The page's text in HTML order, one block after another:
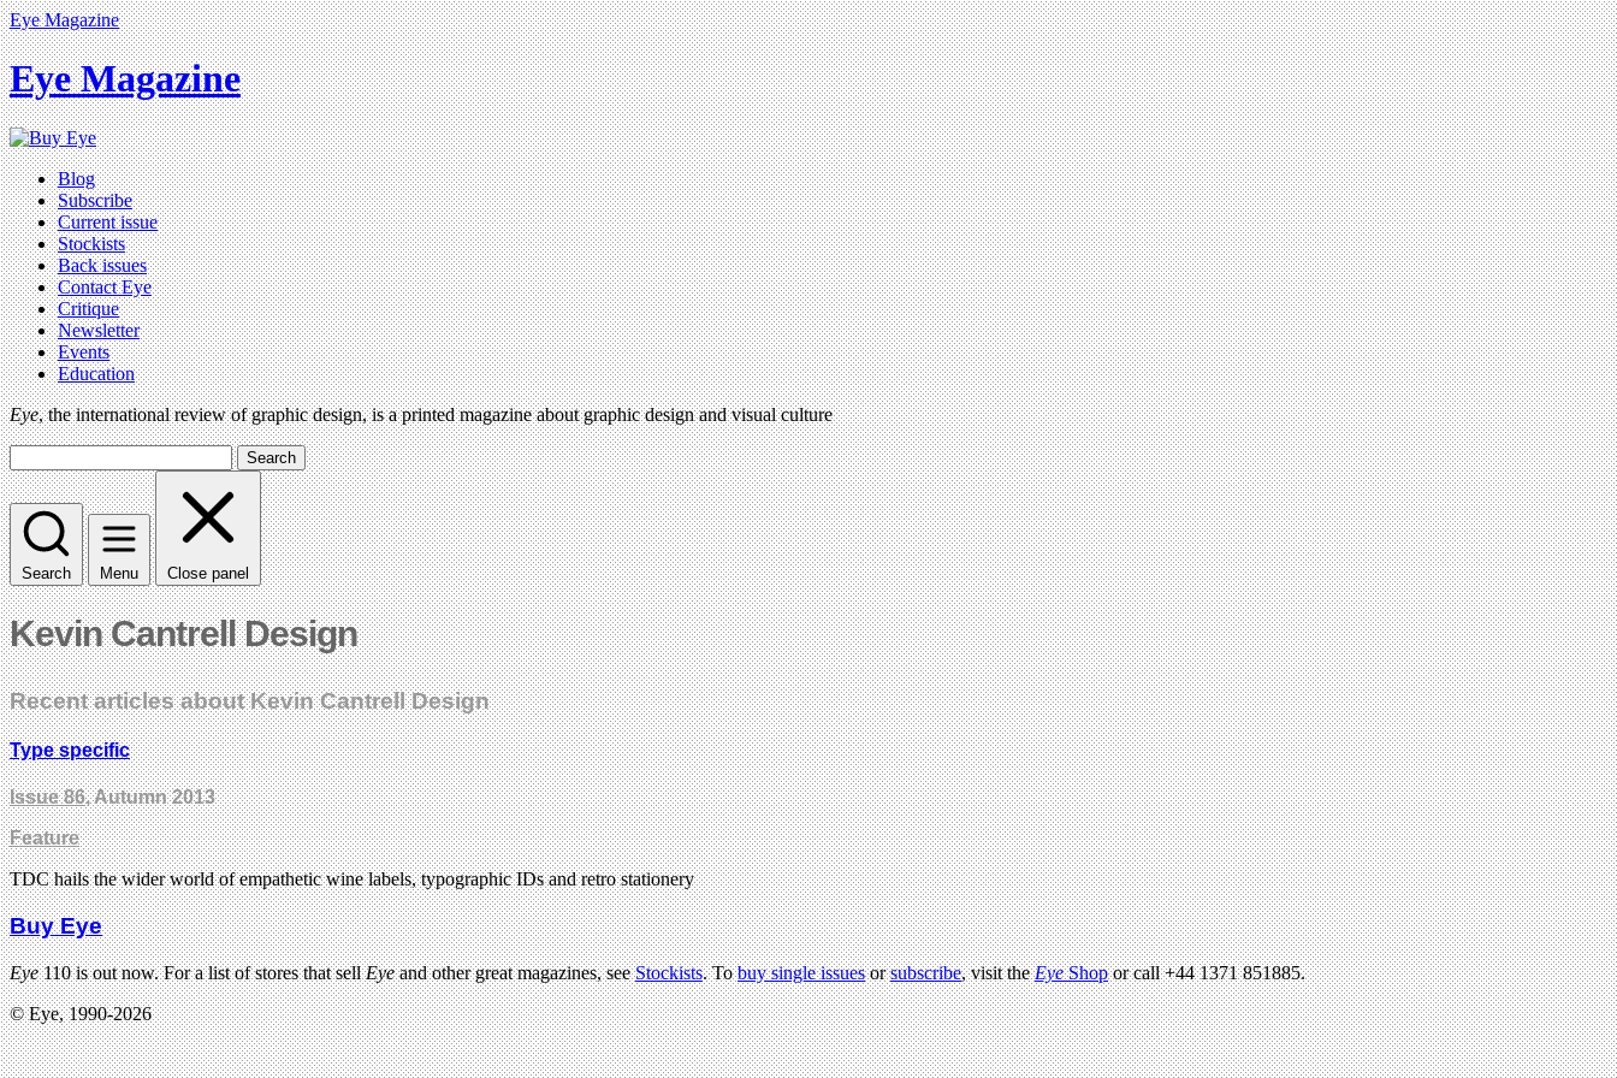
Eye Magazine
Eye Magazine
Blog
Subscribe
Current issue
Stockists
Back issues
Contact Eye
Critique
Newsletter
Events
Education
Eye, the international review of graphic design, is a printed magazine about graphic design and visual culture
Search
Search Menu Close panel
Kevin Cantrell Design
Recent articles about Kevin Cantrell Design
Type specific
Issue 86, Autumn 2013
Feature
TDC hails the wider world of empathetic wine labels, typographic IDs and retro stationery
Buy Eye
Eye110 is out now. For a list of stores that sellEyeand other great magazines, seeStockists. Tobuy single issuesorsubscribe, visit theEyeShopor call +44 1371 851885.
© Eye, 1990-2026